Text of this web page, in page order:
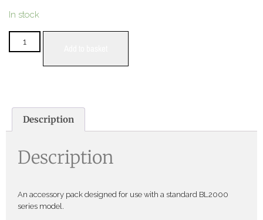
In stock
Description
Description
An accessory pack designed for use with a standard BL2000
series model.